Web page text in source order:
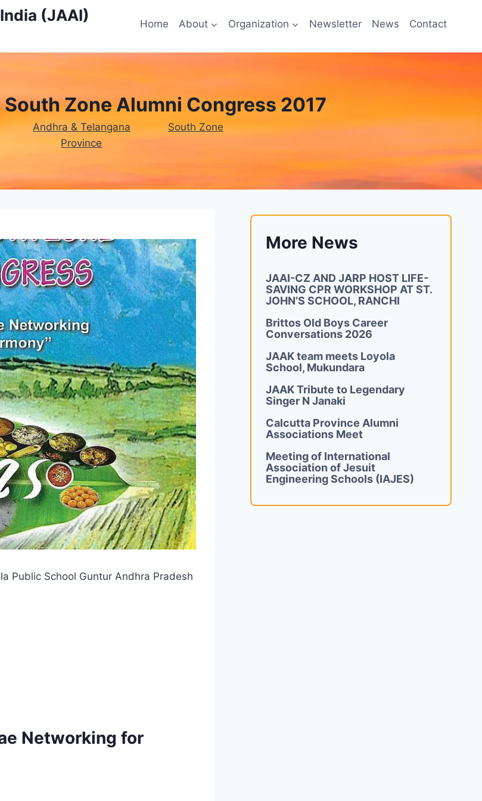
(JAAI) Home About Organization Newsletter News Contact
South Zone Alumni Congress 2017
Andhra & Telangana
Province
South Zone
Public School Guntur Andhra Pradesh
Networking for
More News
JAAI-CZ AND JARP HOST LIFE-
SAVING CPR WORKSHOP AT ST.
JOHN’S SCHOOL, RANCHI
Brittos Old Boys Career
Conversations 2026
JAAK team meets Loyola
School, Mukundara
JAAK Tribute to Legendary
Singer N Janaki
Calcutta Province Alumni
Associations Meet
Meeting of International
Association of Jesuit
Engineering Schools (IAJES)